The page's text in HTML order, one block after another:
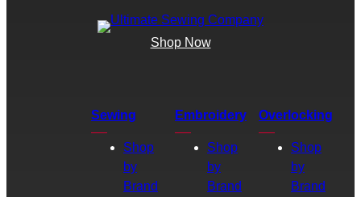
Shop Now
Sewing
Shop
by
Brand
Embroidery
Shop
by
Brand
Overlocking
Shop
by
Brand